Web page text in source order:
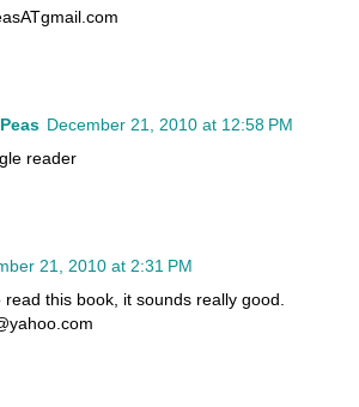
December 21, 2010 at 12:58 PM
reader
21, 2010 at 2:31 PM
read this book, it sounds really good.